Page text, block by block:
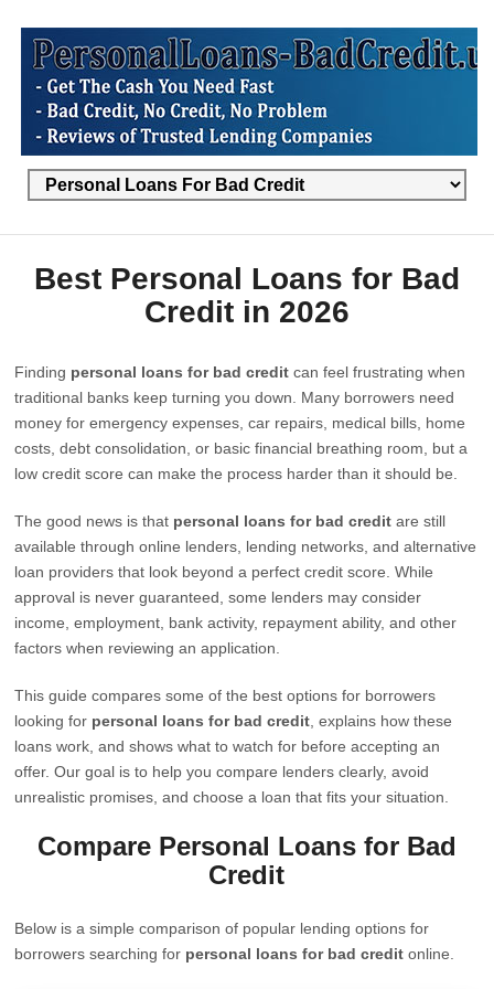
Best Personal Loans for Bad
Credit in 2026
Finding personal loans for bad credit can feel frustrating when
traditional banks keep turning you down. Many borrowers need
money for emergency expenses, car repairs, medical bills, home
costs, debt consolidation, or basic financial breathing room, but a
low credit score can make the process harder than it should be.
The good news is that personal loans for bad credit are still
available through online lenders, lending networks, and alternative
loan providers that look beyond a perfect credit score. While
approval is never guaranteed, some lenders may consider
income, employment, bank activity, repayment ability, and other
factors when reviewing an application.
This guide compares some of the best options for borrowers
looking for personal loans for bad credit , explains how these
loans work, and shows what to watch for before accepting an
offer. Our goal is to help you compare lenders clearly, avoid
unrealistic promises, and choose a loan that fits your situation.
Compare Personal Loans for Bad
Credit
Below is a simple comparison of popular lending options for
borrowers searching for personal loans for bad credit online.